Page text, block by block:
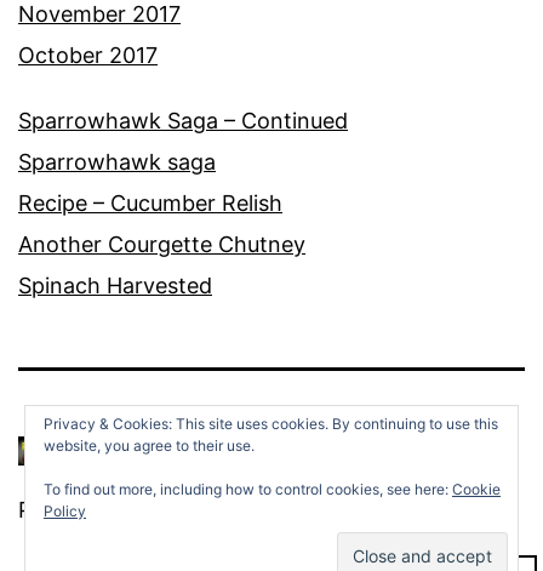
November 2017
October 2017
Sparrowhawk Saga – Continued
Sparrowhawk saga
Recipe – Cucumber Relish
Another Courgette Chutney
Spinach Harvested
Proudly powered by
Privacy & Cookies: This site uses cookies. By continuing to use this
website, you agree to their use.
To find out more, including how to control cookies, see here: Cookie
Policy